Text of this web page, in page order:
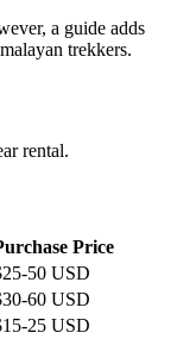
a guide adds
trekkers.
rental.
Price
50 USD
60 USD
25 USD